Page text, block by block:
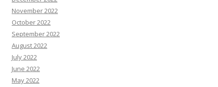
November 2022
October 2022
September 2022
August 2022
July 2022
June 2022
May 2022